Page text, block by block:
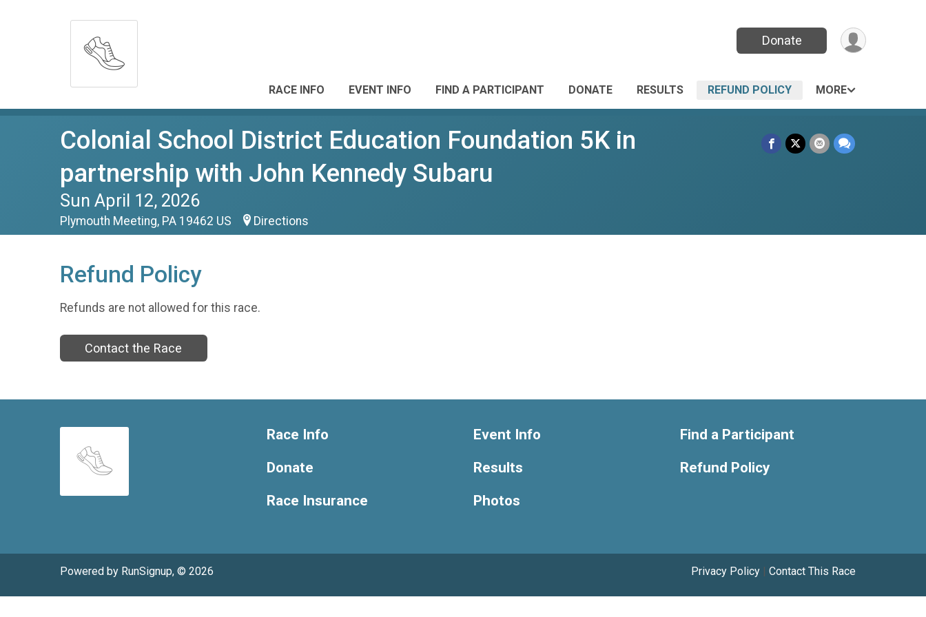
Donate
RACE INFO EVENT INFO FIND A PARTICIPANT DONATE RESULTS REFUND POLICY MORE
Colonial School District Education Foundation 5K in
partnership with John Kennedy Subaru
Sun April 12, 2026
Plymouth Meeting, PA 19462 US Directions
Refund Policy
Refunds are not allowed for this race.
Contact the Race
Race Info
Donate
Race Insurance
Event Info
Results
Photos
Find a Participant
Refund Policy
Powered by RunSignup, © 2026 Privacy Policy | Contact This Race